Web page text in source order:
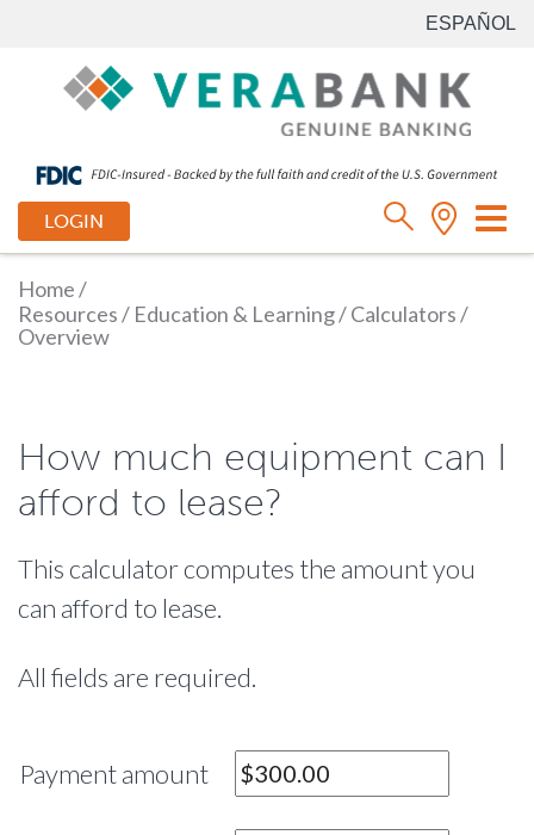
ESPAÑOL
LOGIN
Home/
Resources/ Education & Learning/Calculators/
Overview
How much equipment can I
afford to lease?
This calculator computes the amount you
can afford to lease.
All fields are required.
Payment amount